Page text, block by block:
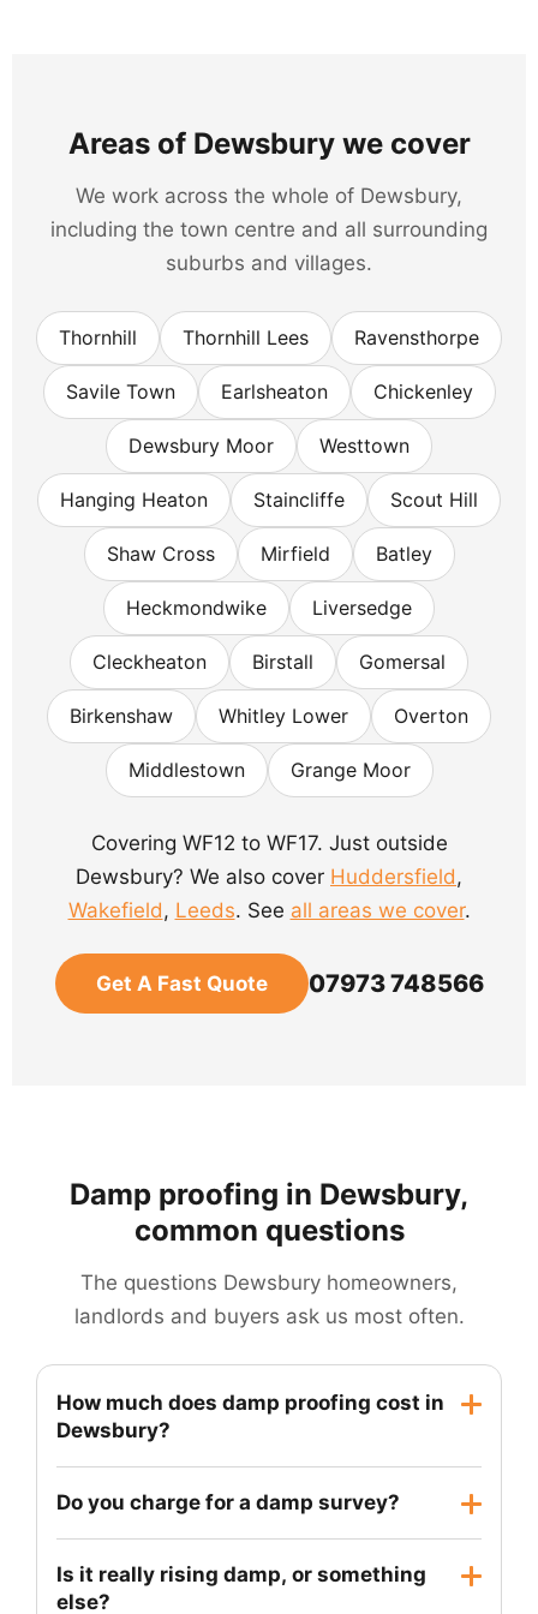
Areas of Dewsbury we cover
We work across the whole of Dewsbury,
including the town centre and all surrounding
suburbs and villages.
Thornhill Thornhill Lees Ravensthorpe
Savile Town Earlsheaton Chickenley
Dewsbury Moor Westtown
Hanging Heaton Staincliffe Scout Hill
Shaw Cross Mirfield Batley
Heckmondwike Liversedge
Cleckheaton Birstall Gomersal
Birkenshaw Whitley Lower Overton
Middlestown Grange Moor
Covering WF12 to WF17. Just outside
Dewsbury? We also cover Huddersfield,
Wakefield, Leeds. See all areas we cover.
Get A Fast Quote 07973 748566
Damp proofing in Dewsbury,
common questions
The questions Dewsbury homeowners,
landlords and buyers ask us most often.
How much does damp proofing cost in
Dewsbury?
whether re-plastering is required and how easy
terraced house is a very different job from
Do you charge for a damp survey?
written report you can use, including with a
Is it really rising damp, or something
else?